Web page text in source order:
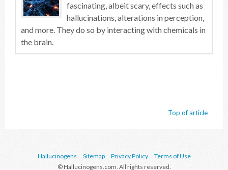
fascinating, albeit scary, effects such as
hallucinations, alterations in perception,
and more. They do so by interacting with chemicals in
the brain.
Top of article
Hallucinogens Sitemap Privacy Policy
Terms of Use
© Hallucinogens.com. All rights reserved.